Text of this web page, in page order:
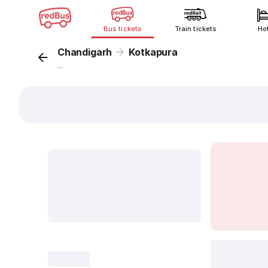
Bus tickets Train tickets
Chandigarh Kotkapura
...